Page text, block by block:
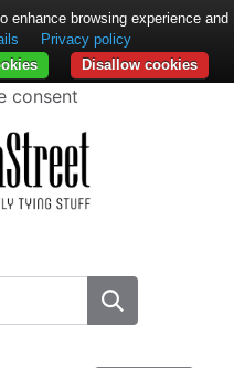
consent
enhance browsing experience and
Privacy policy
Disallow cookies